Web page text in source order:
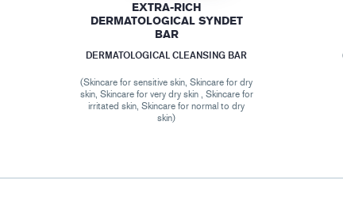
EXTRA-RICH
DERMATOLOGICAL SYNDET
BAR
DERMATOLOGICAL CLEANSING BAR
(Skincare for sensitive skin, Skincare for dry
skin, Skincare for very dry skin , Skincare for
irritated skin, Skincare for normal to dry
skin)